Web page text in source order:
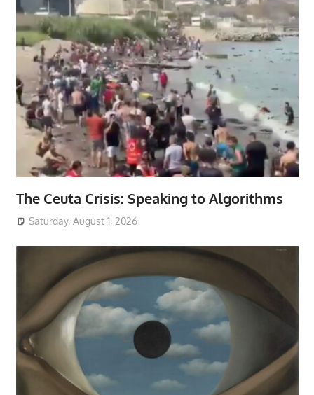
The Ceuta Crisis: Speaking to Algorithms
Saturday, August 1, 2026